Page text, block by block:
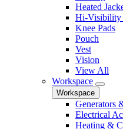
Heated
Hi-Visibility
Knee Pads
Pouch
Vest
Vision
View All
Workspace
Workspace
Generators
Electrical
Heating &